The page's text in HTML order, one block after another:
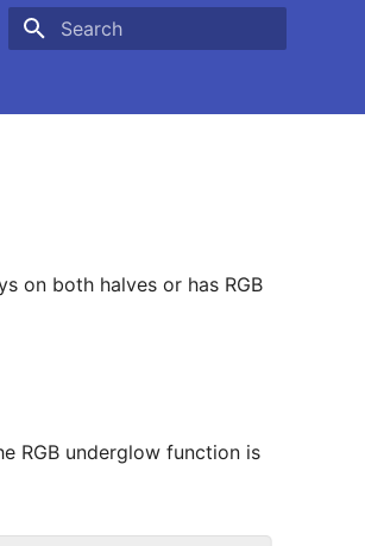
on both halves or has RGB
RGB underglow function is